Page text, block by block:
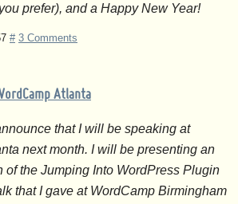
prefer), and a Happy New Year!
# 3 Comments
Atlanta
that I will be speaking at
next month. I will be presenting an
of the Jumping Into WordPress Plugin
that I gave at WordCamp Birmingham